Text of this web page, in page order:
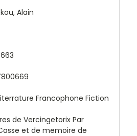
Alain
Francophone Fiction
de Vercingetorix Par
et de memoire de